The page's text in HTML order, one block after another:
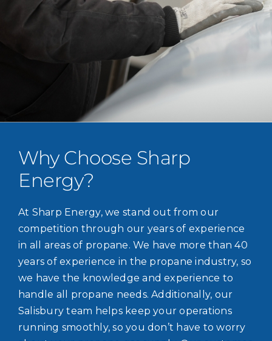
Why Choose Sharp
Energy?
At Sharp Energy, we stand out from our
competition through our years of experience
in all areas of propane. We have more than 40
years of experience in the propane industry, so
we have the knowledge and experience to
handle all propane needs. Additionally, our
Salisbury team helps keep your operations
running smoothly, so you don’t have to worry